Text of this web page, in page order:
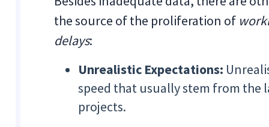
the source of the proliferation of
delays:
Unrealistic Expectations:
speed that usually stem from the
projects.